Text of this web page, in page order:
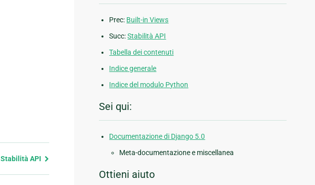
Stabilità API
Prec: Built-in Views
Succ:Stabilità API
Tabella dei contenuti
Indice generale
Indice del modulo Python
Sei qui:
Documentazione di Django 5.0
Meta-documentazione e miscellanea
Ottieni aiuto